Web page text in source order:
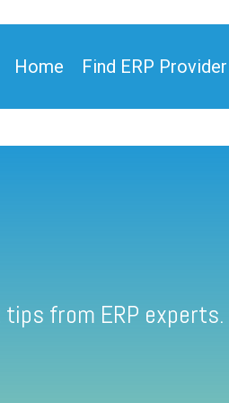
Home Find ERP Provider
from ERP experts.